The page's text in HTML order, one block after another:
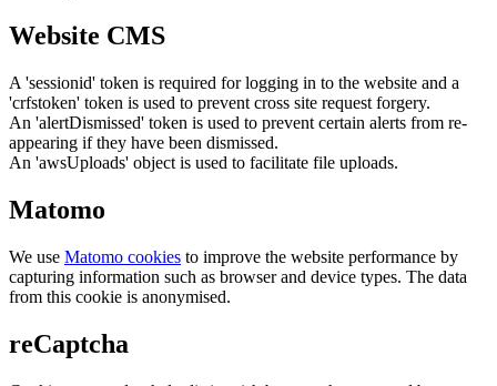
Website CMS
A 'sessionid' token is required for logging in to the website and a
'crfstoken' token is used to prevent cross site request forgery.
An 'alertDismissed' token is used to prevent certain alerts from re-
appearing if they have been dismissed.
An 'awsUploads' object is used to facilitate file uploads.
Matomo
We use Matomo cookies to improve the website performance by
capturing information such as browser and device types. The data
from this cookie is anonymised.
reCaptcha